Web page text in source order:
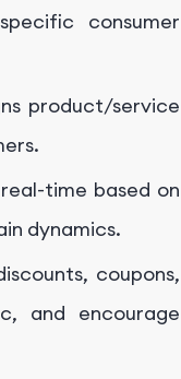
consumer
product/service
time based on
dynamics.
coupons,
and encourage